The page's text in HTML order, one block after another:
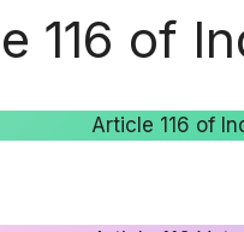
116 of
Article 116 of